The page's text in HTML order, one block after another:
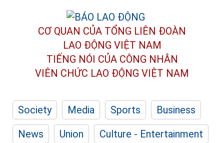
CƠ QUAN CỦA TỔNG LIÊN ĐOÀN
LAO ĐỘNG VIỆT NAM
TIẾNG NÓI CỦA CÔNG NHÂN
VIÊN CHỨC LAO ĐỘNG VIỆT NAM
Society Media Sports
Business
News
Union
Culture - Entertainment